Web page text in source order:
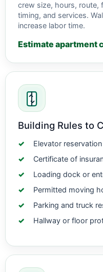
crew size, hours, route,
timing, and services.
increase labor time.
Estimate apartment
Building Rules to
Elevator
Certificate of
Loading dock or
Permitted moving
Parking and truck
Hallway or floor